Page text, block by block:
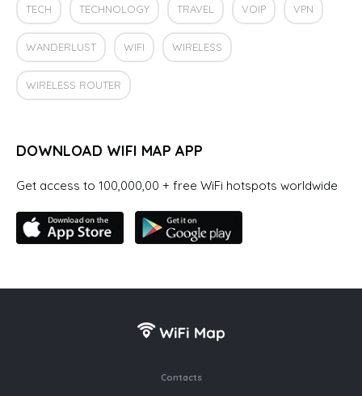
TECH TECHNOLOGY TRAVEL VOIP VPN
WANDERLUST WIFI WIRELESS
WIRELESS ROUTER
DOWNLOAD WIFI MAP APP
Get access to 100,000,00 + free WiFi hotspots worldwide
Contacts